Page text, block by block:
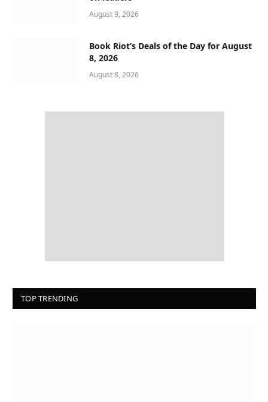
August 9, 2026
Book Riot’s Deals of the Day for August
8, 2026
August 8, 2026
TOP TRENDING